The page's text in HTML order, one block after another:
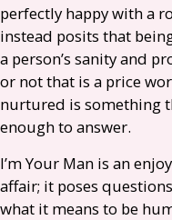
perfectly happy with a
instead posits that
a person’s sanity and
or not that is a price
nurtured is something
enough to answer.
I’m Your Man is an
affair; it poses
what it means to be